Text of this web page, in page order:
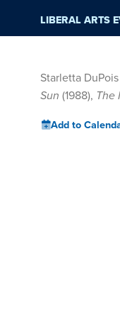
LIBERAL ARTS
Starletta
Sun (1988), The
Add to